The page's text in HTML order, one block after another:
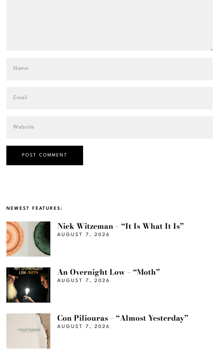
NEWEST FEATURES:
Nick Witzeman – “It Is What It Is”
AUGUST 7, 2026
An Overnight Low – “Moth”
AUGUST 7, 2026
Con Piliouras – “Almost Yesterday”
AUGUST 7, 2026